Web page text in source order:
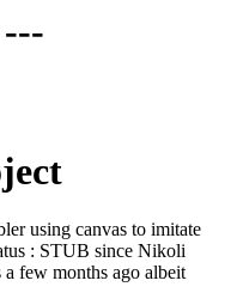
using canvas to imitate
: STUB since Nikoli
few months ago albeit